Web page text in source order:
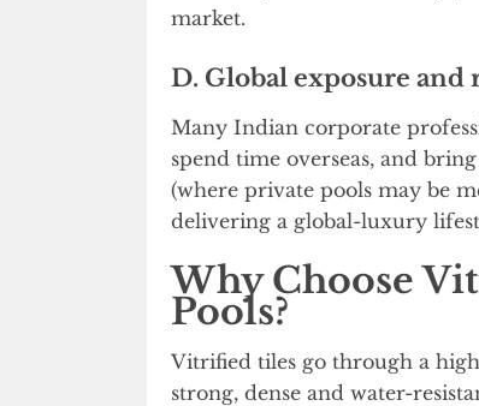
market.
D. Global exposure
Many Indian corporate
spend time overseas, and
(where private pools may be
delivering a global-luxury
Why Choose
Pools?
Vitrified tiles go through a
strong, dense and water-